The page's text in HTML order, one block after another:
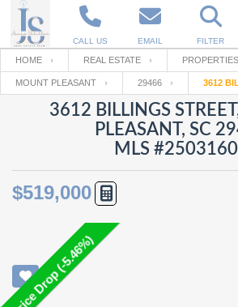
CALL US EMAIL FILTER
Enter your Email
RESET PASSWORD
Log In
Email
password
Not a user yet?
Your name
Password
Repeat Password
HOME REAL ESTATE PROPERTIES
MOUNT PLEASANT 29466 3612
3612 BILLINGS
PLEASANT, SC
MLS
$519,000
Price Drop (-5.46%)